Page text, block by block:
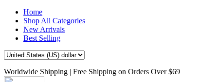
Home
Shop All Categories
New Arrivals
Best Selling
Worldwide Shipping | Free Shipping on Orders Over $69